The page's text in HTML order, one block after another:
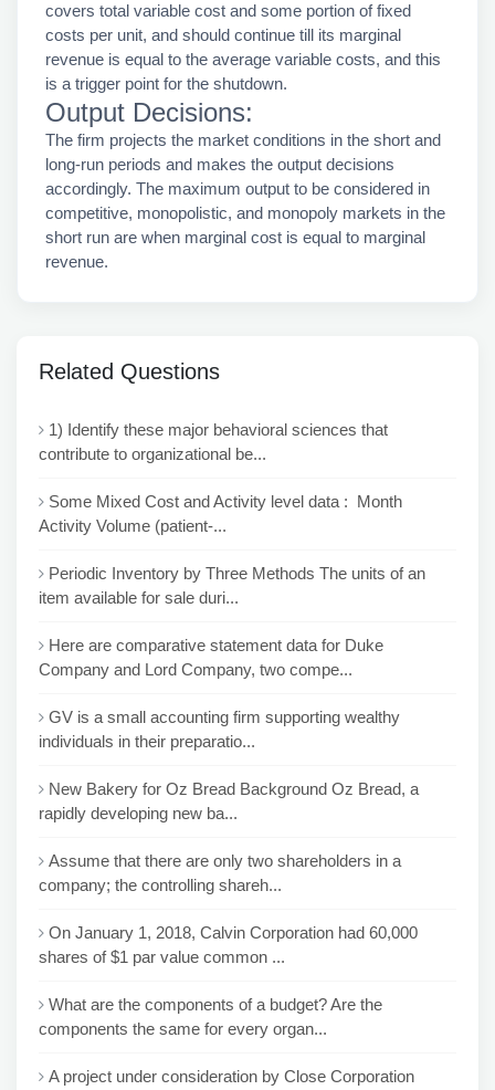
covers total variable cost and some portion of fixed
costs per unit, and should continue till its marginal
revenue is equal to the average variable costs, and this
is a trigger point for the shutdown.
Output Decisions:
The firm projects the market conditions in the short and
long-run periods and makes the output decisions
accordingly. The maximum output to be considered in
competitive, monopolistic, and monopoly markets in the
short run are when marginal cost is equal to marginal
revenue.
Related Questions
1) Identify these major behavioral sciences that
contribute to organizational be...
Some Mixed Cost and Activity level data : Month
Activity Volume (patient-...
Periodic Inventory by Three Methods The units of an
item available for sale duri...
Here are comparative statement data for Duke
Company and Lord Company, two compe...
GV is a small accounting firm supporting wealthy
individuals in their preparatio...
New Bakery for Oz Bread Background Oz Bread, a
rapidly developing new ba...
Assume that there are only two shareholders in a
company; the controlling shareh...
On January 1, 2018, Calvin Corporation had 60,000
shares of $1 par value common ...
What are the components of a budget? Are the
components the same for every organ...
A project under consideration by Close Corporation